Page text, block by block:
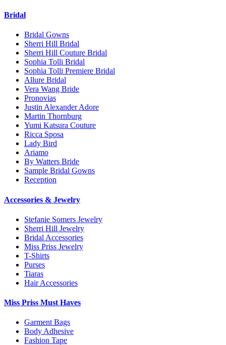
Bridal
Bridal Gowns
Sherri Hill Bridal
Sherri Hill Couture Bridal
Sophia Tolli Bridal
Sophia Tolli Premiere Bridal
Allure Bridal
Vera Wang Bride
Pronovias
Justin Alexander Adore
Martin Thornburg
Yumi Katsura Couture
Ricca Sposa
Lady Bird
Ariamo
By Watters Bride
Sample Bridal Gowns
Reception
Accessories & Jewelry
Stefanie Somers Jewelry
Sherri Hill Jewelry
Bridal Accessories
Miss Priss Jewelry
T-Shirts
Purses
Tiaras
Hair Accessories
Miss Priss Must Haves
Garment Bags
Body Adhesive
Fashion Tape